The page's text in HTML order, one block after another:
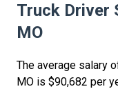
SALARIES
COMPANIES
TRUCK GPS
Truck Driver
MO
The average salary
MO is $90,682 per